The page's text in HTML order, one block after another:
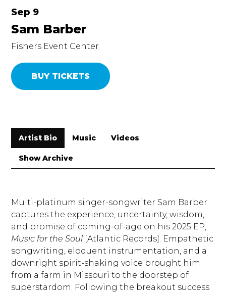
Sep 9
Sam Barber
Fishers Event Center
BUY TICKETS
Artist Bio Music Videos
Show Archive
Multi-platinum singer-songwriter Sam Barber
captures the experience, uncertainty, wisdom,
and promise of coming-of-age on his 2025 EP,
Music for the Soul [Atlantic Records]. Empathetic
songwriting, eloquent instrumentation, and a
downright spirit-shaking voice brought him
from a farm in Missouri to the doorstep of
superstardom. Following the breakout success